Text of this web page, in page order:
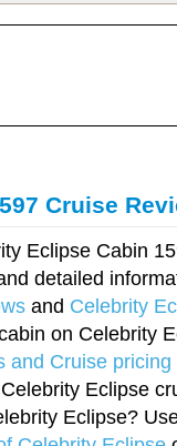
Cruise
Eclipse Cabin
detailed
and Celebrity
on Celebrity
and Cruise pricing
Eclipse
Eclipse?